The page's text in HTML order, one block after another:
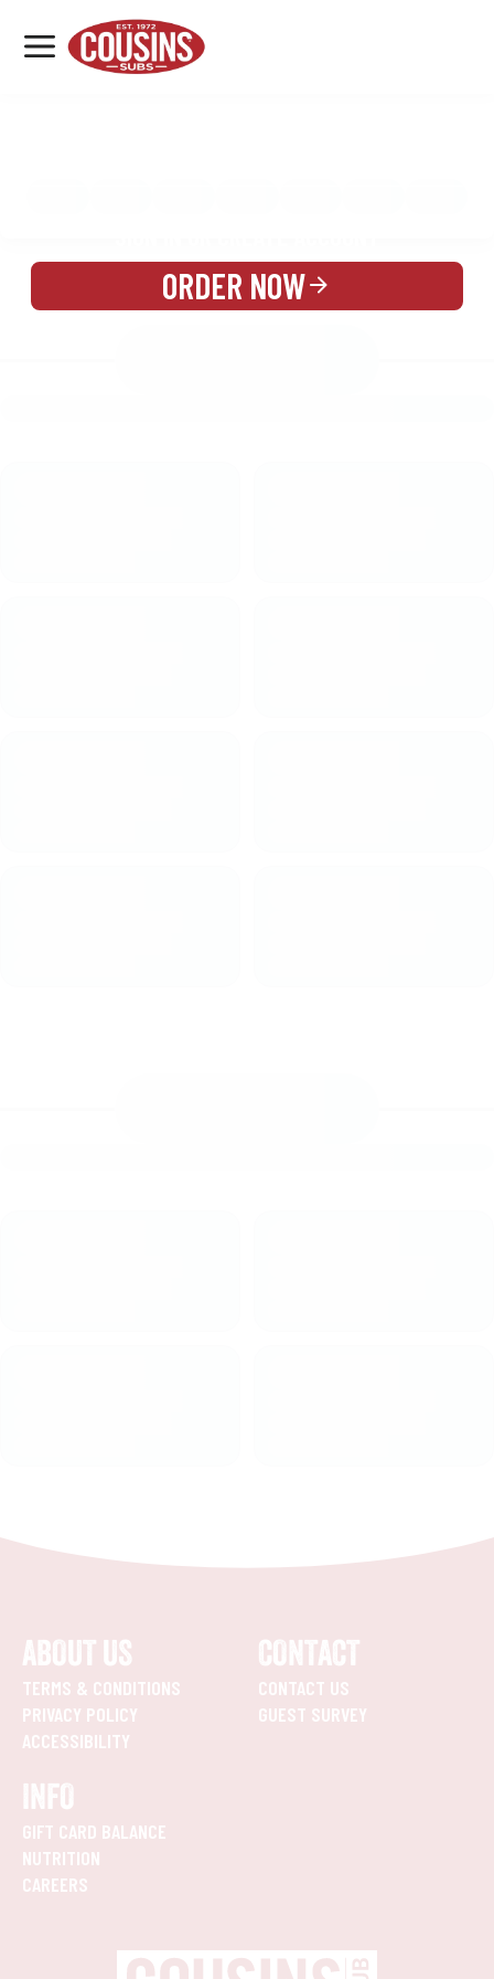
MENU
LOCATIONS
ORDER NOW
ABOUT US
TERMS & CONDITIONS
PRIVACY POLICY
ACCESSIBILITY
CONTACT
CONTACT US
GUEST SURVEY
INFO
GIFT CARD BALANCE
NUTRITION
CAREERS